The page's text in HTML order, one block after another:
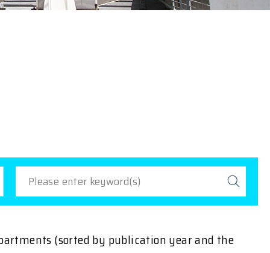
(sorted by publication year and the